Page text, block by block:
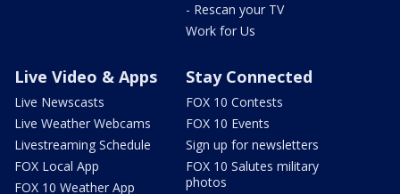
- Rescan your TV
Work for Us
Live Video & Apps
Live Newscasts
Live Weather Webcams
Livestreaming Schedule
FOX Local App
FOX 10 Weather App
Stay Connected
FOX 10 Contests
FOX 10 Events
Sign up for newsletters
FOX 10 Salutes military
photos